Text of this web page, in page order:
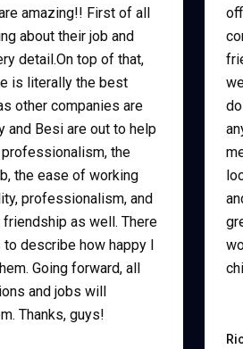
amazing!! First of all
about their job and
detail.On top of that,
is literally the best
other companies are
and Besi are out to help
the
the ease of working
professionalism, and
as well. There
describe how happy I
Going forward, all
and jobs will
Thanks, guys!